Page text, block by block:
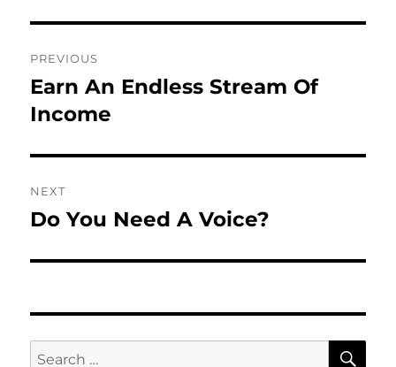
navigation
PREVIOUS
Previous
post:
Earn An Endless Stream Of
Income
NEXT
Next
Do You Need A Voice?
Search